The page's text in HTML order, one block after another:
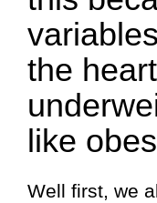
the
like
Well first, we